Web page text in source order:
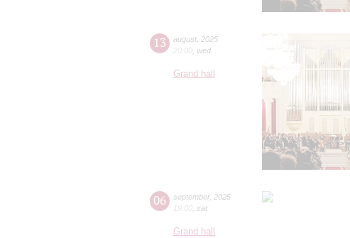
13 august 2025
20:00 wed
Grand hall
06 september, 2025
19:00 sat
Grand hall